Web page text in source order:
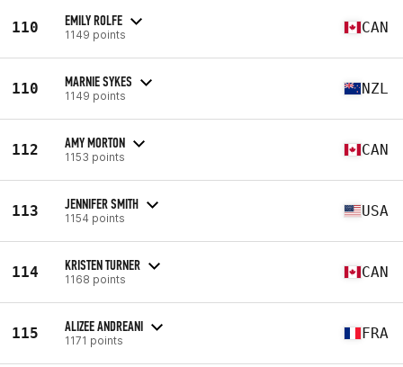
110 EMILY ROLFE
1149 points CAN
110 MARNIE SYKES
1149 points NZL
112 AMY MORTON
1153 points CAN
113 JENNIFER SMITH
1154 points USA
114 KRISTEN TURNER
1168 points CAN
115 ALIZEE ANDREANI
1171 points FRA